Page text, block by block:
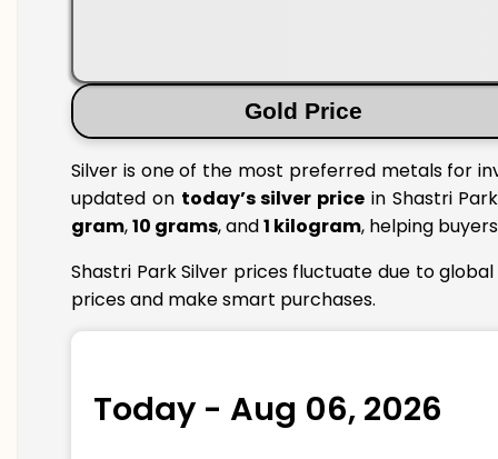
Gold Price
Silver is one of the most preferred metals for
updated on today’s silver price in Shastri
gram,10 grams, and1 kilogram, helping
Shastri Park Silver prices fluctuate due to
prices and make smart purchases.
Today - Aug 06, 2026